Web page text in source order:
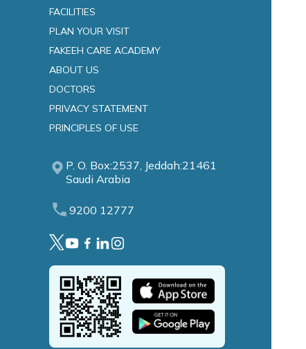
FACILITIES
PLAN YOUR VISIT
FAKEEH CARE ACADEMY
ABOUT US
DOCTORS
PRIVACY STATEMENT
PRINCIPLES OF USE
P. O. Box:2537, Jeddah:21461
Saudi Arabia
9200 12777